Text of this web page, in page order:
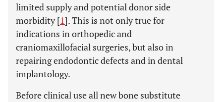
limited supply and potential donor side
morbidity [1]. This is not only true for
indications in orthopedic and
craniomaxillofacial surgeries, but also in
repairing endodontic defects and in dental
implantology.
Before clinical use all new bone substitute